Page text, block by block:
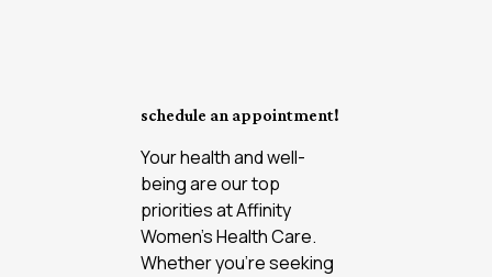
schedule an appointment!
Your health and well-
being are our top
priorities at Affinity
Women’s Health Care.
Whether you're seeking